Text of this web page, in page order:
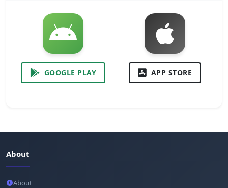
GOOGLE PLAY APP STORE
About
About